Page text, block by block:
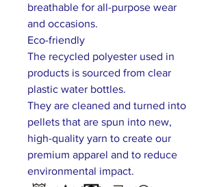
breathable for all-purpose wear
and occasions.
Eco-friendly
The recycled polyester used in
products is sourced from clear
plastic water bottles.
They are cleaned and turned into
pellets that are spun into new,
high-quality yarn to create our
premium apparel and to reduce
environmental impact.